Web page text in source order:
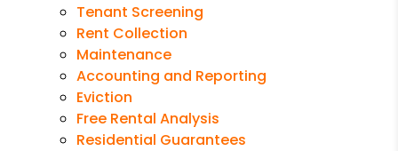
Tenant Screening
Rent Collection
Maintenance
Accounting and Reporting
Eviction
Free Rental Analysis
Residential Guarantees